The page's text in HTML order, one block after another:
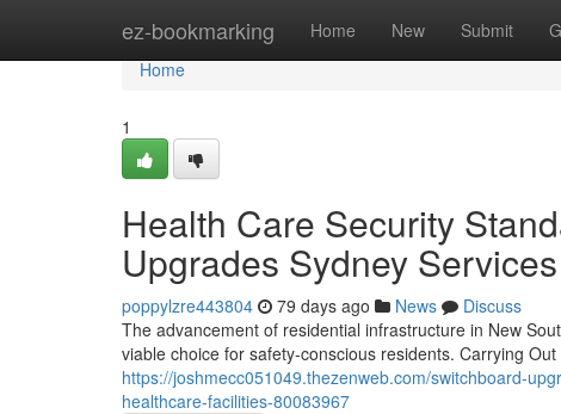
ez-bookmarking Home New Submit
Home
Home
1
Health Care Security
Upgrades Sydney Services
poppylzre443804 79 days ago News
Discuss
The advancement of residential infrastructure in New
viable choice for safety-conscious residents. Carrying
https://joshmecc051049.thezenweb.com/switchboard-
healthcare-facilities-80083967